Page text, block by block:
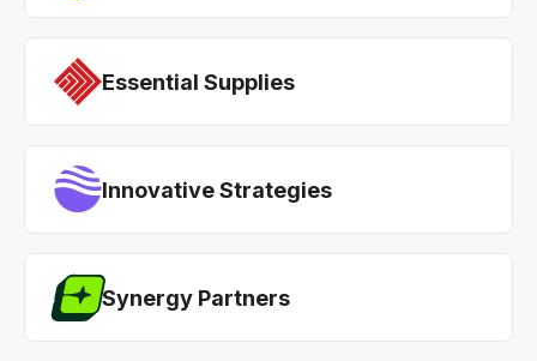
Essential Supplies
Innovative Strategies
Synergy Partners